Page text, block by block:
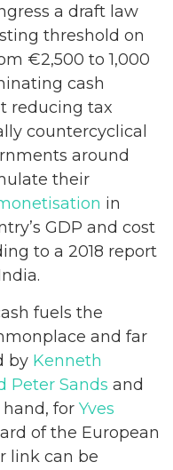
a draft law
threshold on
€2,500 to 1,000
cash
reducing tax
countercyclical
around
their
in
GDP and cost
to a 2018 report
fuels the
and far
by Kenneth
Peter Sands and
for Yves
of the European
link can be